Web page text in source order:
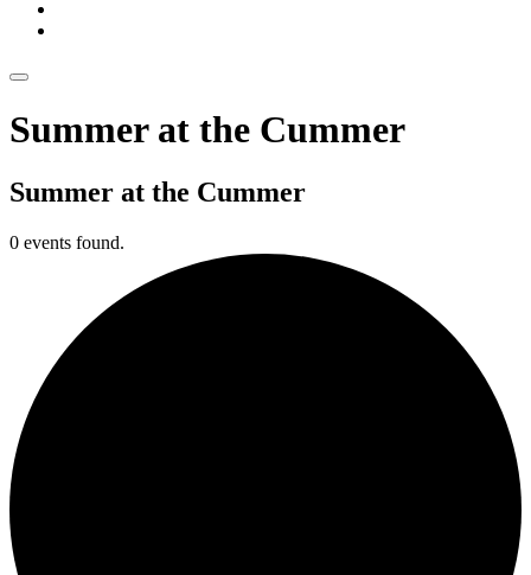
Summer at the Cummer
Summer at the Cummer
0 events found.